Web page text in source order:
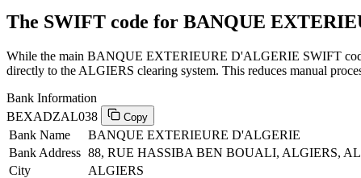
The SWIFT code for BANQUE
While the main BANQUE EXTERIEURE D'ALGERIE SWIFT
directly to the ALGIERS clearing system. This reduces manual
Bank Information
BEXADZAL038
Copy
Bank Name
BANQUE EXTERIEURE D'ALGERIE
Bank Address 88, RUE HASSIBA BEN BOUALI, ALGIERS,
City
ALGIERS